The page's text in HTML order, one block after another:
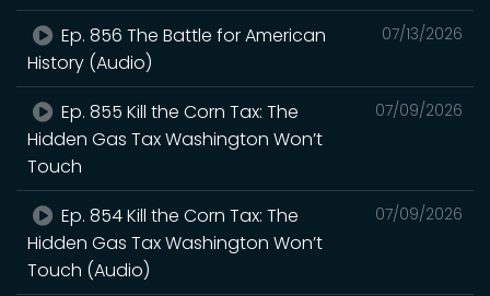
07/13/2026
Ep. 856 The Battle for American
History (Audio)
07/09/2026
Ep. 855 Kill the Corn Tax: The
Hidden Gas Tax Washington Won’t
Touch
07/09/2026
Ep. 854 Kill the Corn Tax: The
Hidden Gas Tax Washington Won’t
Touch (Audio)